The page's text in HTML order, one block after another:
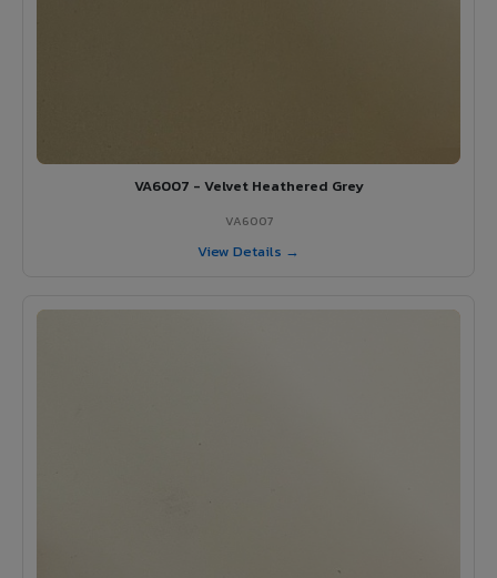
VA6007 - Velvet Heathered Grey
VA6007
View Details →